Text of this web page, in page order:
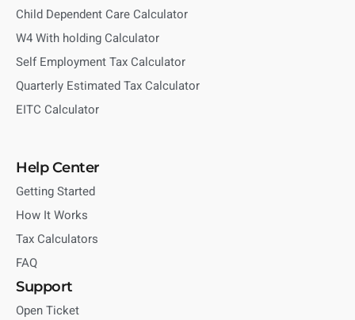
Child Dependent Care Calculator
W4 With holding Calculator
Self Employment Tax Calculator
Quarterly Estimated Tax Calculator
EITC Calculator
Help Center
Getting Started
How It Works
Tax Calculators
FAQ
Support
Open Ticket